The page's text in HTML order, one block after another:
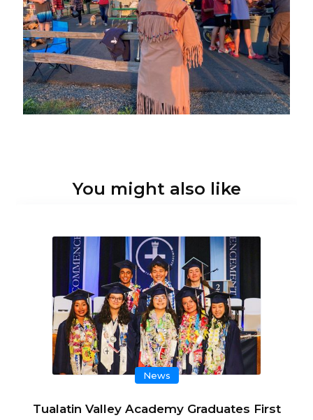
You might also like
News
Tualatin Valley Academy Graduates First